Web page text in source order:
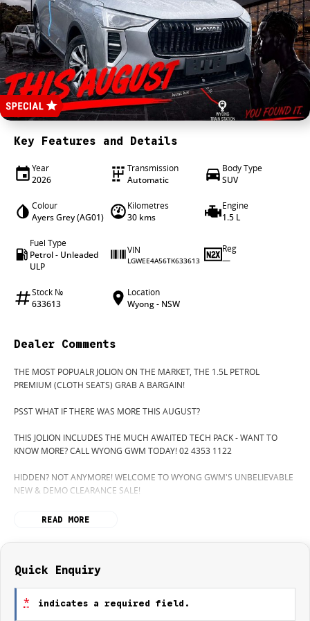
4X4 Centre
Wheels & tyres
Career opportunities
Our group
Key Features and Details
Year
2026
Transmission
Automatic
Body Type
SUV
Colour
Ayers Grey (AG01)
Kilometres
30 kms
Engine
1.5 L
Fuel Type
Petrol - Unleaded
ULP
VIN
LGWEE4A56TK633613
Reg
—
Stock №
633613
Location
Wyong - NSW
Dealer Comments
THE MOST POPUALR JOLION ON THE MARKET, THE 1.5L PETROL
PREMIUM (CLOTH SEATS) GRAB A BARGAIN!
PSST WHAT IF THERE WAS MORE THIS AUGUST?
THIS JOLION INCLUDES THE MUCH AWAITED TECH PACK - WANT TO
KNOW MORE? CALL WYONG GWM TODAY! 02 4353 1122
HIDDEN? NOT ANYMORE! WELCOME TO WYONG GWM'S UNBELIEVABLE
NEW & DEMO CLEARANCE SALE!
BEFORE OUR BOSS LEFT FOR HIS DEEP SEA FISHING TRIP, HE SAID "NO
SO HERE WE ARE, CLEARING OUT DEMOS AND NEW CARS LIKE THERE'S
UPGRADE!
READ MORE
Quick Enquiry
* indicates a required field.